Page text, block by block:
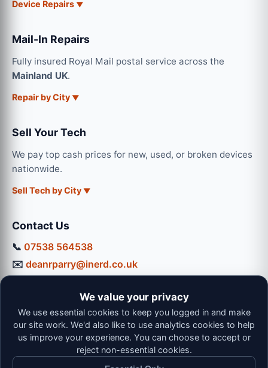
Device Repairs
Mail-In Repairs
Fully insured Royal Mail postal service across the
Mainland UK.
Repair by City
Sell Your Tech
We pay top cash prices for new, used, or broken devices
nationwide.
Sell Tech by City
Contact Us
📞 07538 564538
✉️ deanrparry@inerd.co.uk
Mon-Thu: 9:00 - 16:30
Fri: 9:00 - 13:00 | Sat: 9:00 - 12:00
We value your privacy
We use essential cookies to keep you logged in and make
our site work. We'd also like to use analytics cookies to help
us improve your experience. You can choose to accept or
reject non-essential cookies.